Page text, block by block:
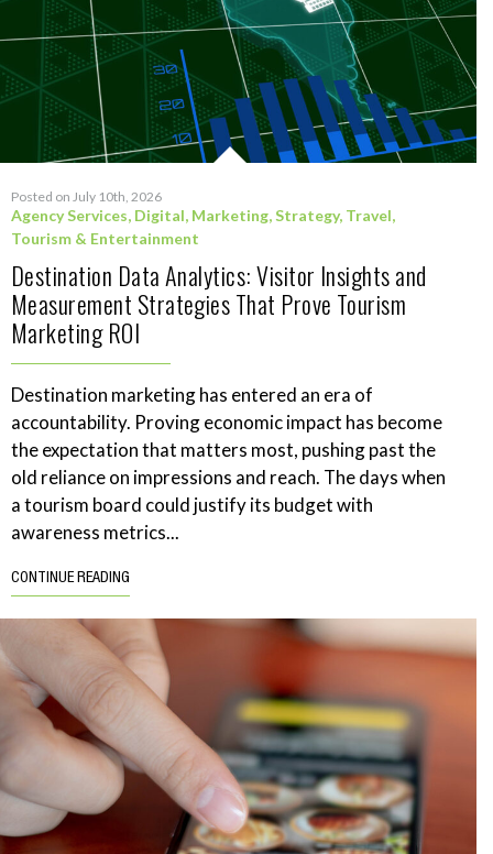
Posted on July 10th, 2026
Agency Services, Digital, Marketing,Strategy, Travel,
Tourism & Entertainment
Destination Data Analytics: Visitor Insights and
Measurement Strategies That Prove Tourism
Marketing ROI
Destination marketing has entered an era of
accountability. Proving economic impact has become
the expectation that matters most, pushing past the
old reliance on impressions and reach. The days when
a tourism board could justify its budget with
awareness metrics...
CONTINUE READING